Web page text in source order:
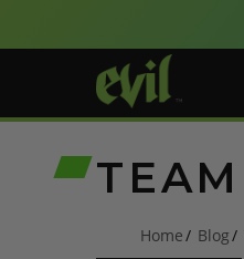
Home Blog